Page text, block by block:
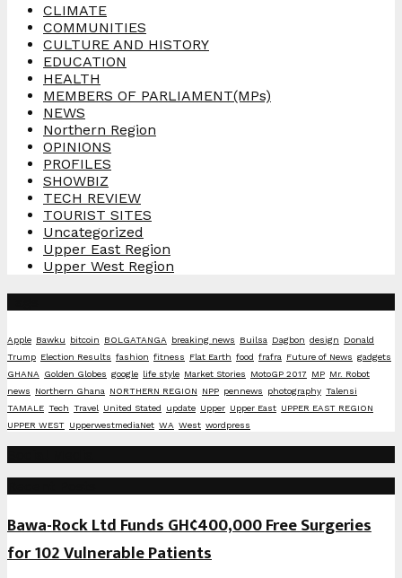
CLIMATE
COMMUNITIES
CULTURE AND HISTORY
EDUCATION
HEALTH
MEMBERS OF PARLIAMENT(MPs)
NEWS
Northern Region
OPINIONS
PROFILES
SHOWBIZ
TECH REVIEW
TOURIST SITES
Uncategorized
Upper East Region
Upper West Region
Apple Bawku bitcoin BOLGATANGA breaking news Builsa Dagbon design
Donald
Trump Election Results fashion fitness Flat Earth food frafra Future of News gadgets
GHANA Golden Globes google life style Market Stories MotoGP 2017 MP Mr. Robot
news
Northern Ghana NORTHERN REGION NPP pennews photography Talensi
TAMALE Tech Travel United Stated update Upper Upper East UPPER EAST REGION
UPPER WEST UpperwestmediaNet WA West wordpress
Bawa-Rock Ltd Funds GH¢400,000 Free Surgeries
for 102 Vulnerable Patients